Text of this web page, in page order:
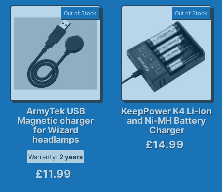
Out of Stock
ArmyTek USB
Magnetic charger
for Wizard
headlamps
Warranty: 2 years
£11.99
Out of Stock
KeepPower K4 Li-Ion
and Ni-MH Battery
Charger
£14.99